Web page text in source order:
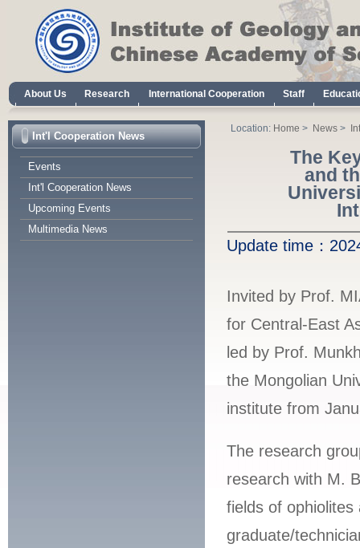
About Us Research International Cooperation Staff
Int'l Cooperation News
Events
Int'l Cooperation News
Upcoming Events
Multimedia News
Location: Home > News >
The
and
Update time：
Invited by Prof.
for Central-East
led by Prof.
the Mongolian
institute from
The research
research with M.
fields of ophiolites
graduate/